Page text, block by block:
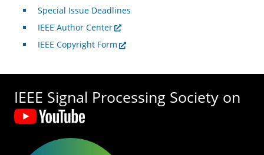
Special Issue Deadlines
IEEE Author Center
IEEE Copyright Form
IEEE Signal Processing Society on